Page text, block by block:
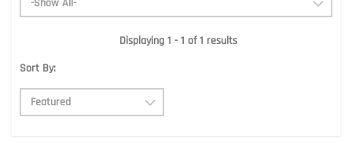
Displaying 1 - 1 of 1 results
Sort By: